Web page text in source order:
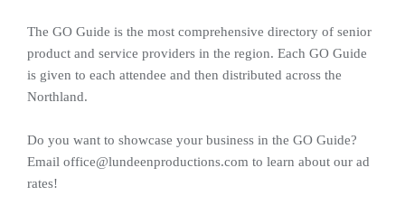
The GO Guide is the most comprehensive directory of senior
product and service providers in the region. Each GO Guide
is given to each attendee and then distributed across the
Northland.
Do you want to showcase your business in the GO Guide?
Email office@lundeenproductions.com to learn about our ad
rates!